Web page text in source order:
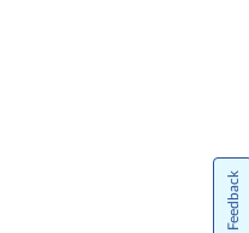
Feedback